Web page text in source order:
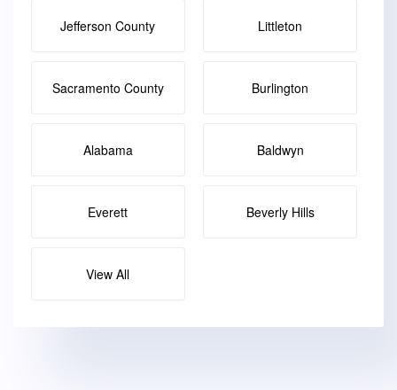
Jefferson County Littleton
Sacramento County Burlington
Alabama Baldwyn
Everett Beverly Hills
View All